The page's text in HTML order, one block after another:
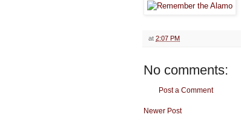
at 2:07 PM
No comments:
Post a Comment
Newer Post